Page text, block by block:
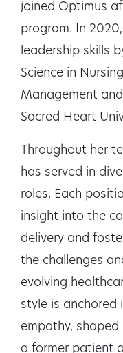
joined Optimus
program. In
leadership skills
Science in
Management
Sacred Heart
Throughout her
has served in
roles. Each
insight into the
delivery and
the challenges
evolving
style is anchored
empathy, shaped
a former patient